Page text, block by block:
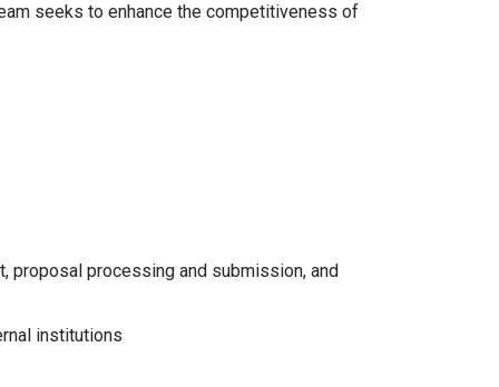
seeks to enhance the competitiveness of
proposal processing and submission, and
institutions